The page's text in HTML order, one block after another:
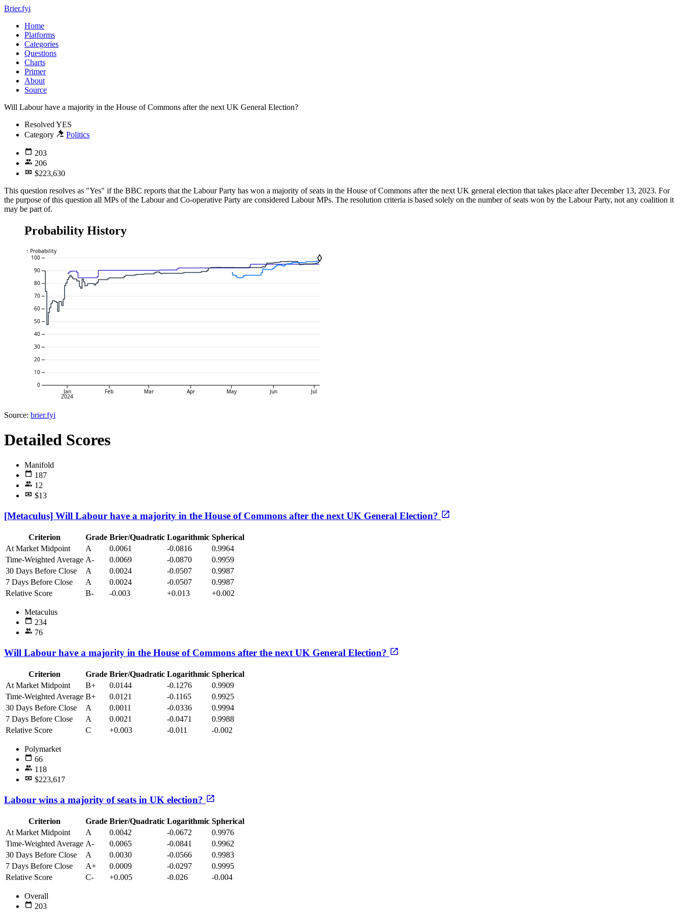
Brier.fyi
Home
Platforms
Categories
Questions
Charts
Primer
About
Source
Will Labour have a majority in the House of Commons after the next UK General Election?
Resolved YES
Category
Politics
203
206
$223,630
This question resolves as "Yes" if the BBC reports that the Labour Party has won a majority of seats in the House of Commons after the next UK general election that takes place after December 13, 2023. For
the purpose of this question all MPs of the Labour and Co-operative Party are considered Labour MPs. The resolution criteria is based solely on the number of seats won by the Labour Party, not any coalition it
may be part of.
Probability History
0
10
20
30
40
50
60
70
80
90
100
↑ Probability
Jan
2024
Feb Mar Apr May Jun Jul
Source: brier.fyi
Detailed Scores
Manifold
187
12
$13
[Metaculus] Will Labour have a majority in the House of Commons after the next UK General Election?
Criterion Grade Brier/Quadratic Logarithmic Spherical
At Market Midpoint
A 0.0061 -0.0816
0.9964
Time-Weighted Average A- 0.0069 -0.0870
0.9959
30 Days Before Close
A 0.0024 -0.0507
0.9987
7 Days Before Close
A 0.0024 -0.0507
0.9987
Relative Score
B- -0.003 +0.013 +0.002
Metaculus
234
76
Will Labour have a majority in the House of Commons after the next UK General Election?
Criterion Grade Brier/Quadratic Logarithmic Spherical
At Market Midpoint
B+ 0.0144 -0.1276
0.9909
Time-Weighted Average B+ 0.0121 -0.1165
0.9925
30 Days Before Close
A 0.0011 -0.0336
0.9994
7 Days Before Close
A 0.0021 -0.0471
0.9988
Relative Score
C +0.003 -0.011 -0.002
Polymarket
66
118
$223,617
Labour wins a majority of seats in UK election?
Criterion Grade Brier/Quadratic Logarithmic Spherical
At Market Midpoint
A 0.0042 -0.0672
0.9976
Time-Weighted Average A- 0.0065 -0.0841
0.9962
30 Days Before Close
A 0.0030 -0.0566
0.9983
7 Days Before Close
A+ 0.0009 -0.0297
0.9995
Relative Score
C- +0.005 -0.026 -0.004
Overall
203